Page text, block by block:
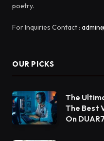
poetry.
For Inquiries Contact :
OUR PICKS
The
The Best
On